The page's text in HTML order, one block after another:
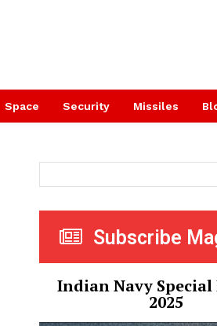
Space Security Missiles
Subscribe
Indian Navy
2025